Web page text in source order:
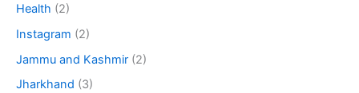
Health (2)
Instagram (2)
Jammu and Kashmir (2)
Jharkhand (3)